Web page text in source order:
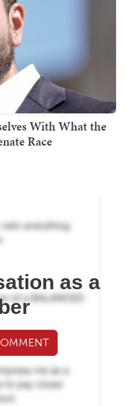
With What the
Race
as a